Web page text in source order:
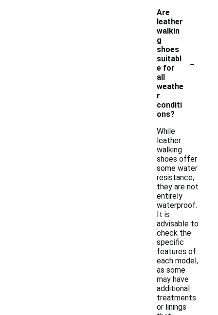
Are
leather
walkin
g
shoes
suitabl
e for
all
weathe
r
conditi
ons?
-
While
leather
walking
shoes offer
some water
resistance,
they are not
entirely
waterproof.
It is
advisable to
check the
specific
features of
each model,
as some
may have
additional
treatments
or linings